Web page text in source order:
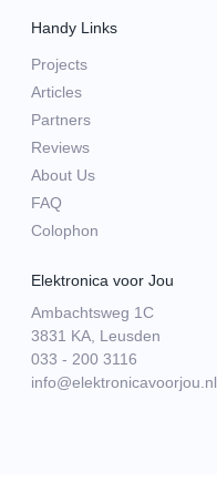
Handy Links
Projects
Articles
Partners
Reviews
About Us
FAQ
Colophon
Elektronica voor Jou
Ambachtsweg 1C
3831 KA, Leusden
033 - 200 3116
info@elektronicavoorjou.nl